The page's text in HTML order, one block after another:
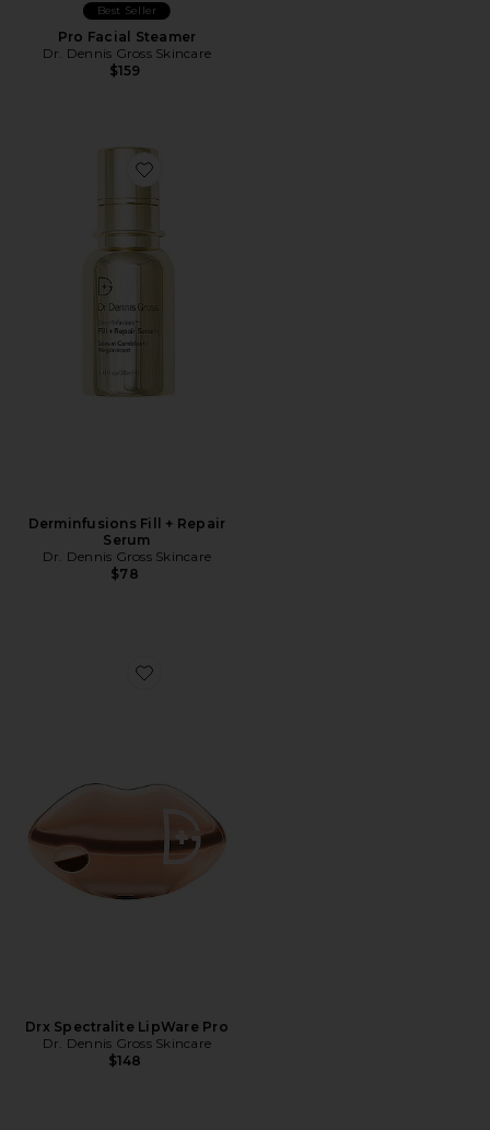
Best Seller
Pro Facial Steamer
Dr. Dennis Gross Skincare
$159
Favorite Derminfusions Fill + Repair Serum
Derminfusions Fill + Repair
Serum
Dr. Dennis Gross Skincare
$78
Favorite Drx Spectralite LipWare Pro
Drx Spectralite LipWare Pro
Dr. Dennis Gross Skincare
$148